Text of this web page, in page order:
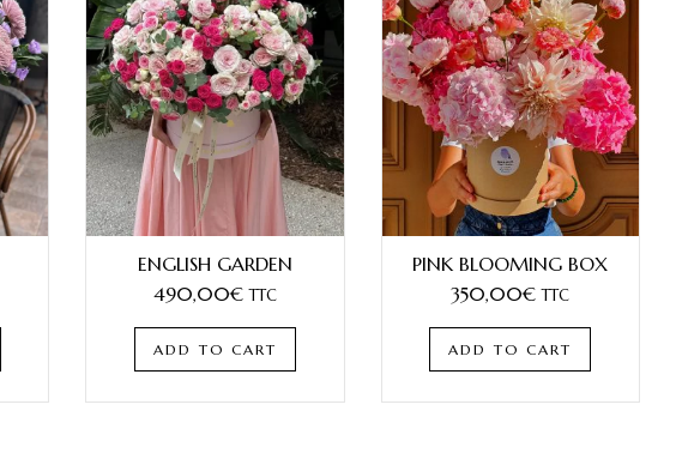
ENGLISH GARDEN
490,00€ TTC
ADD TO CART
PINK BLOOMING BOX
350,00€ TTC
ADD TO CART